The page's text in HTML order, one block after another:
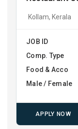
Kollam, Kerala
JOB ID
Comp. Type
Food & Acco
Male / Female
APPLY NOW